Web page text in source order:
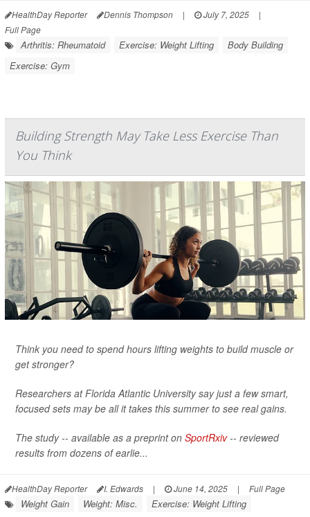
HealthDay Reporter Dennis Thompson | July 7, 2025
|
Full Page
Arthritis: Rheumatoid Exercise: Weight Lifting
Body Building
Exercise: Gym
Building Strength May Take Less Exercise Than
You Think
Think you need to spend hours lifting weights to build muscle or
get stronger?
Researchers at Florida Atlantic University say just a few smart,
focused sets may be all it takes this summer to see real gains.
The study -- available as a preprint on SportRxiv-- reviewed
results from dozens of earlie...
HealthDay Reporter I. Edwards | June 14, 2025 | Full Page
Weight Gain Weight: Misc. Exercise: Weight Lifting